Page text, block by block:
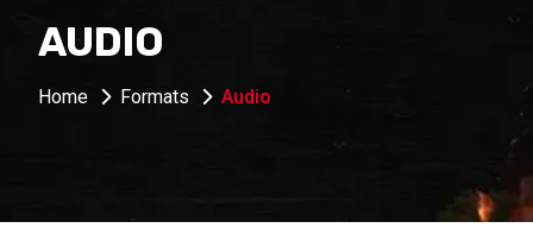
AUDIO
Home Formats Audio